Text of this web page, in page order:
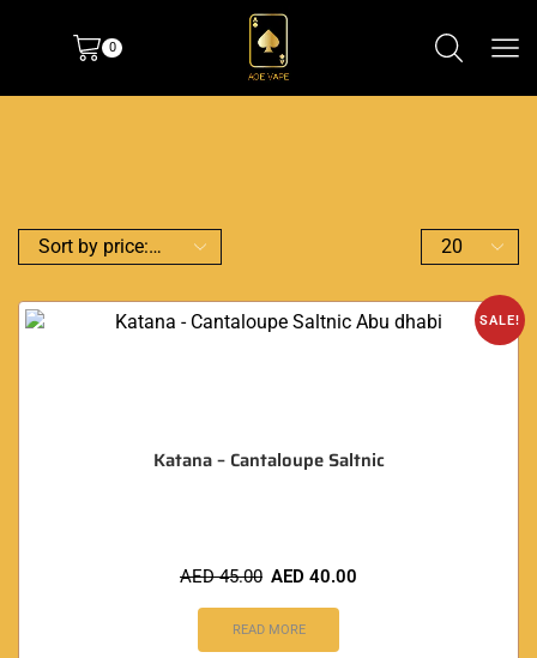
0
SALE!
Katana – Cantaloupe Saltnic
AED45.00 AED 40.00
READ MORE